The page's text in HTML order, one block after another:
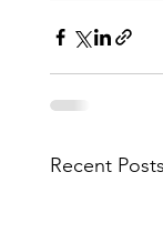
Recent Posts